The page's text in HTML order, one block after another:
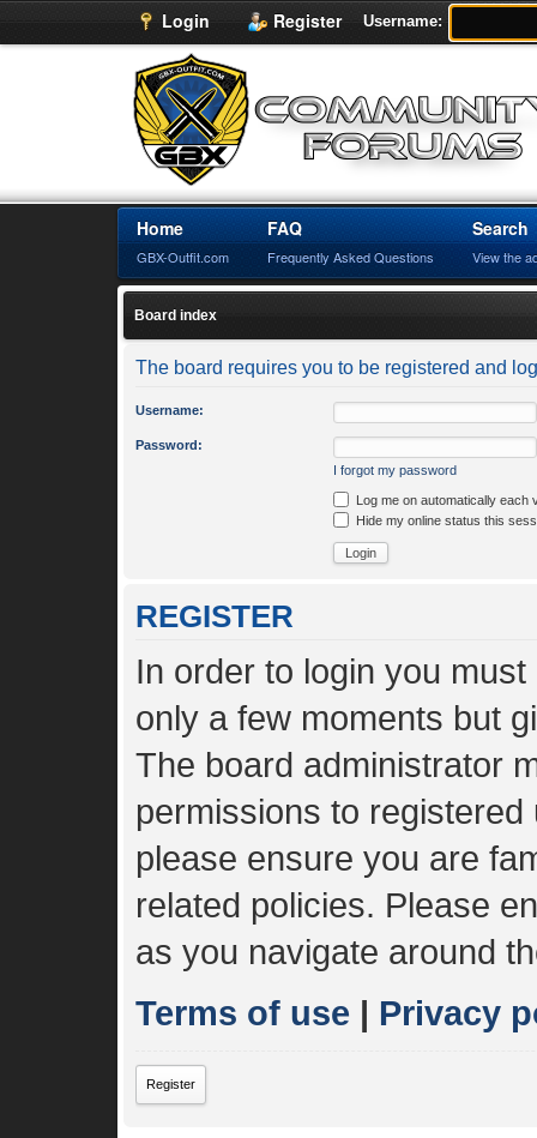
Login Register Username:
Home
GBX-Outfit.com
FAQ
Frequently Asked Questions
Search
View the
Board index
The board requires you to be registered and
Username:
Password:
I forgot my password
Log me on automatically each
Hide my online status this
REGISTER
In order to login you
only a few moments but
The board administrator
permissions to
please ensure you are
related policies. Please
as you navigate around
Terms of use | Privacy
Register